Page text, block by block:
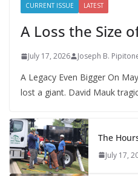
CURRENT ISSUE LATEST
A Loss the Size
July 17, 2026 Joseph B.
A Legacy Even Bigger On
lost a giant. David Mauk
The
July 17,